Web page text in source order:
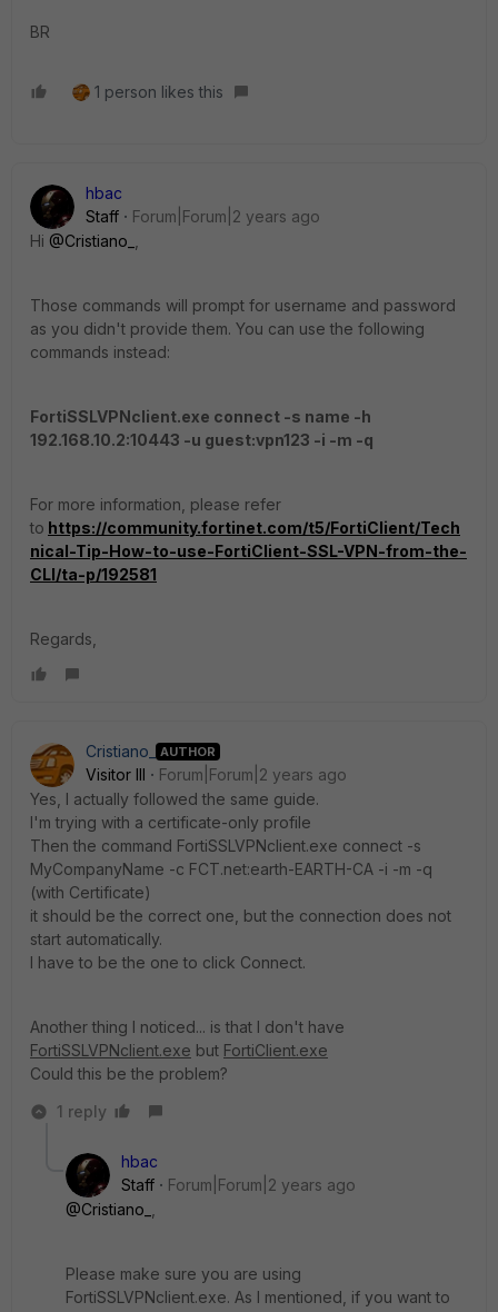
BR
1 person likes this
hbac
Staff
Forum|Forum|2 years ago
Hi @Cristiano_
Those commands will prompt for username and password
as you didn't provide them. You can use the following
commands instead:
FortiSSLVPNclient.exe connect -s name -h
192.168.10.2:10443 -u guest:vpn123 -i -m -q
For more information, please refer
to https://community.fortinet.com/t5/FortiClient/Tech
nical-Tip-How-to-use-FortiClient-SSL-VPN-from-the-
CLI/ta-p/192581
Regards,
Cristiano_ AUTHOR
Visitor III
Forum|Forum|2 years ago
Yes, I actually followed the same guide.
I'm trying with a certificate-only profile
Then the command FortiSSLVPNclient.exe connect -s
MyCompanyName -c FCT.net:earth-EARTH-CA -i -m -q
(with Certificate)
it should be the correct one, but the connection does not
start automatically.
I have to be the one to click Connect.
Another thing I noticed... is that I don't have
FortiSSLVPNclient.exe but FortiClient.exe
Could this be the problem?
1 reply
hbac
Staff
Forum|Forum|2 years ago
@Cristiano_
Please make sure you are using
FortiSSLVPNclient.exe. As I mentioned, if you want to